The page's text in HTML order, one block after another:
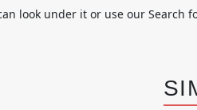
look under it or use our Search